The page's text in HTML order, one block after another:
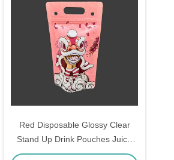
Red Disposable Glossy Clear
Stand Up Drink Pouches Juice
Bags with Ziplock and Hanging